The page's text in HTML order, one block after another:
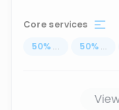
Core services
50% ... 50% ...